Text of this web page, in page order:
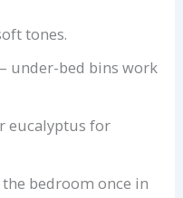
tones.
under-bed bins work
eucalyptus for
bedroom once in